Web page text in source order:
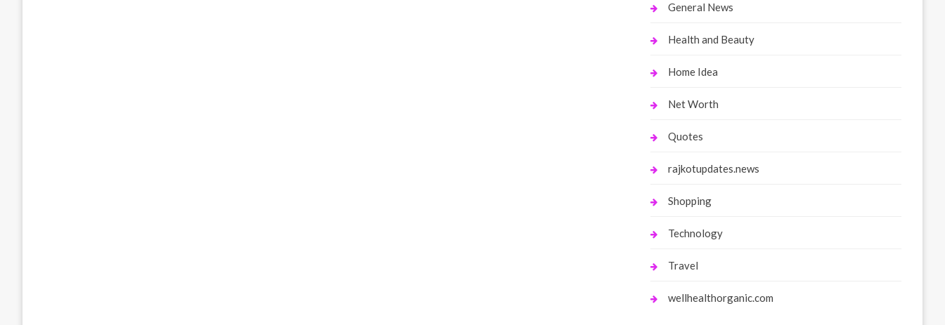
General News
Health and Beauty
Home Idea
Net Worth
Quotes
rajkotupdates.news
Shopping
Technology
Travel
wellhealthorganic.com